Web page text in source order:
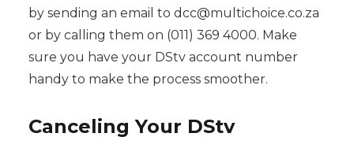
by sending an email to dcc@multichoice.co.za
or by calling them on (011) 369 4000. Make
sure you have your DStv account number
handy to make the process smoother.
Canceling Your DStv